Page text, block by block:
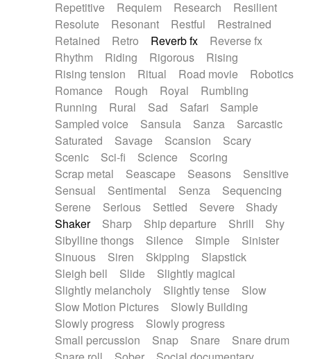
Repetitive
Requiem Research
Resilient
Resolute
Resonant Restful
Restrained
Retained
Retro Reverb fx
Reverse fx
Rhythm
Riding Rigorous
Rising
Rising tension
Ritual Road movie
Robotics
Romance
Rough Royal
Rumbling
Running
Rural Sad Safari
Sample
Sampled voice
Sansula Sanza
Sarcastic
Saturated
Savage Scansion
Scary
Scenic
Sci-fi Science
Scoring
Scrap metal
Seascape Seasons
Sensitive
Sensual
Sentimental Senza
Sequencing
Serene
Serious Settled Severe
Shady
Shaker
Sharp Ship departure Shrill
Shy
Sibylline thongs
Silence Simple
Sinister
Sinuous
Siren Skipping
Slapstick
Sleigh bell
Slide
Slightly magical
Slightly melancholy
Slightly tense
Slow
Slow Motion Pictures
Slowly Building
Slowly progress
Slowly progress
Small percussion
Snap Snare
Snare drum